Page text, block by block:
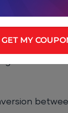
next step
used to it.
GET MY